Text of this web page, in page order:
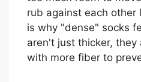
rub against each other
is why "dense" socks
aren't just thicker, they
with more fiber to